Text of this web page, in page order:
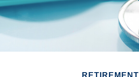
RETIREMENT